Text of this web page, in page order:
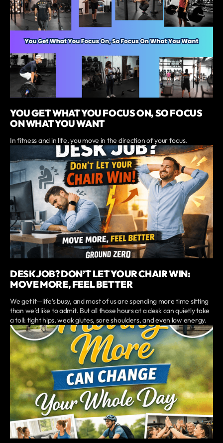
YOU GET WHAT YOU FOCUS ON, SO FOCUS
ON WHAT YOU WANT
In fitness and in life, you move in the direction of your focus.
DESK JOB? DON’T LET YOUR CHAIR WIN:
MOVE MORE, FEEL BETTER
We get it—life’s busy, and most of us are spending more time sitting
than we’d like to admit. But all those hours at a desk can quietly take
a toll: tight hips, weak glutes, sore shoulders, and even low energy.